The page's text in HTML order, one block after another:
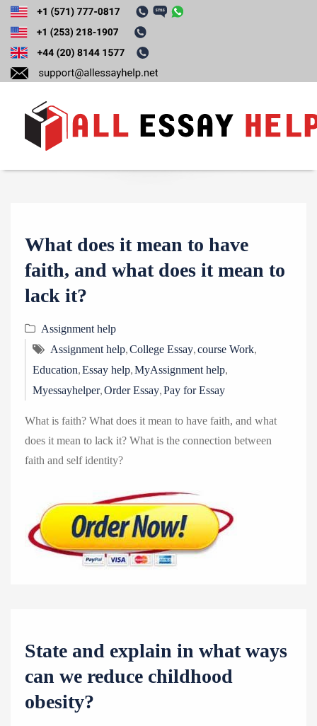
Tag:Order Essay
What does it mean to have
faith, and what does it mean to
lack it?
Assignment help
Assignment help,College Essay,course Work,
Education,Essay help,MyAssignment help,
Myessayhelper,Order Essay,Pay for Essay
What is faith? What does it mean to have faith, and what
does it mean to lack it? What is the connection between
faith and self identity?
State and explain in what ways
can we reduce childhood
obesity?